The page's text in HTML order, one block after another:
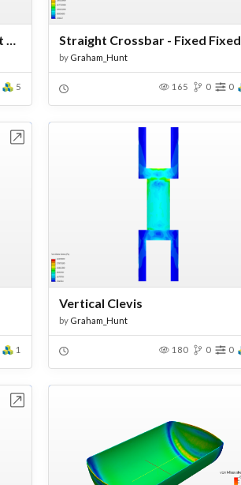
Curved Beam - Simple Support Test
5
Straight Crossbar - Fixed Fixed
by Graham_Hunt
165 0 0
1
Vertical Clevis
by Graham_Hunt
180 0 0
Open in Workbench